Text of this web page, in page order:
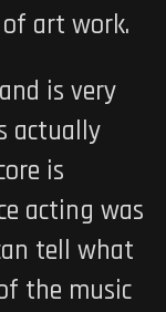
art work.
is very
actually
is
acting was
tell what
the music